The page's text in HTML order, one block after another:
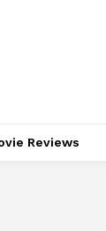
Reviews